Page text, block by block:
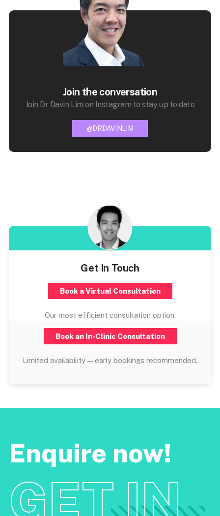
Join the conversation
Join Dr Davin Lim on Instagram to stay up to date
@DRDAVINLIM
Get In Touch
Book a Virtual Consultation
Our most efficient consultation option.
Book an In-Clinic Consultation
Limited availability — early bookings recommended.
Enquire now!
GET IN